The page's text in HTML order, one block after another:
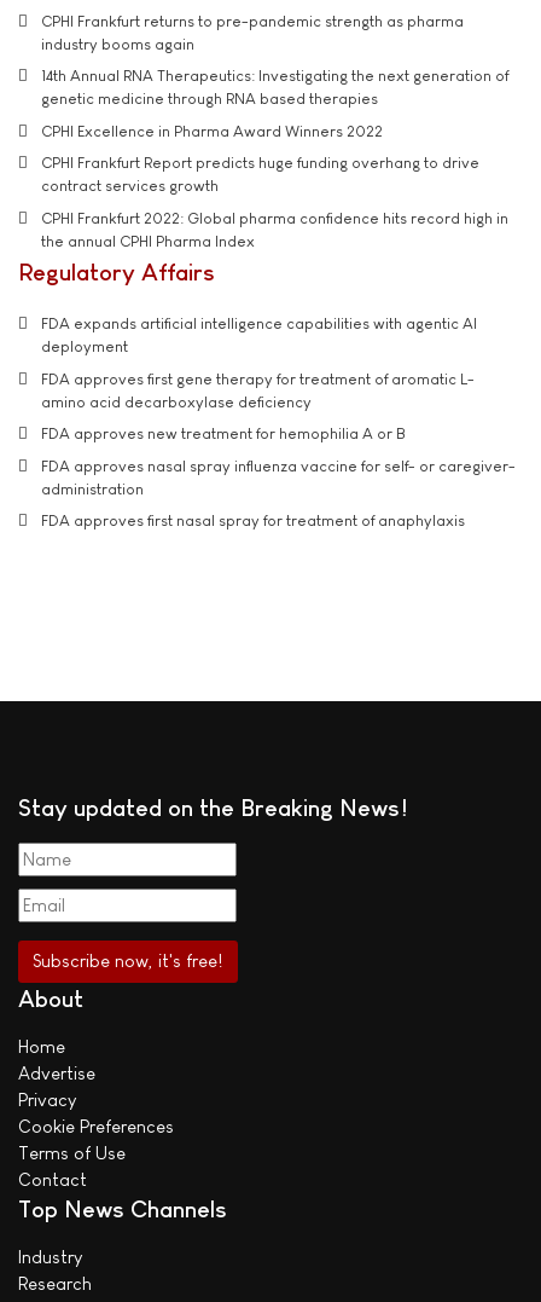
CPHI Frankfurt returns to pre-pandemic strength as pharma
industry booms again
14th Annual RNA Therapeutics: Investigating the next generation of
genetic medicine through RNA based therapies
CPHI Excellence in Pharma Award Winners 2022
CPHI Frankfurt Report predicts huge funding overhang to drive
contract services growth
CPHI Frankfurt 2022: Global pharma confidence hits record high in
the annual CPHI Pharma Index
Regulatory Affairs
FDA expands artificial intelligence capabilities with agentic AI
deployment
FDA approves first gene therapy for treatment of aromatic L-
amino acid decarboxylase deficiency
FDA approves new treatment for hemophilia A or B
FDA approves nasal spray influenza vaccine for self- or caregiver-
administration
FDA approves first nasal spray for treatment of anaphylaxis
Stay updated on the Breaking News!
About
Home
Advertise
Privacy
Cookie Preferences
Terms of Use
Contact
Top News Channels
Industry
Research